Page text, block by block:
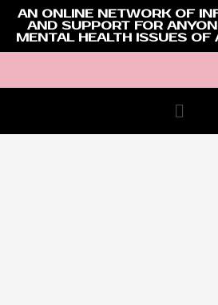
AN ONLINE NETWORK OF
AND SUPPORT FOR
MENTAL HEALTH ISSUES OF